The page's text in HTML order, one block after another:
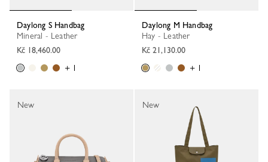
Daylong S Handbag
Mineral - Leather
Kč 18,460.00
+ 1
Daylong M Handbag
Hay - Leather
Kč 21,130.00
+ 1
New New